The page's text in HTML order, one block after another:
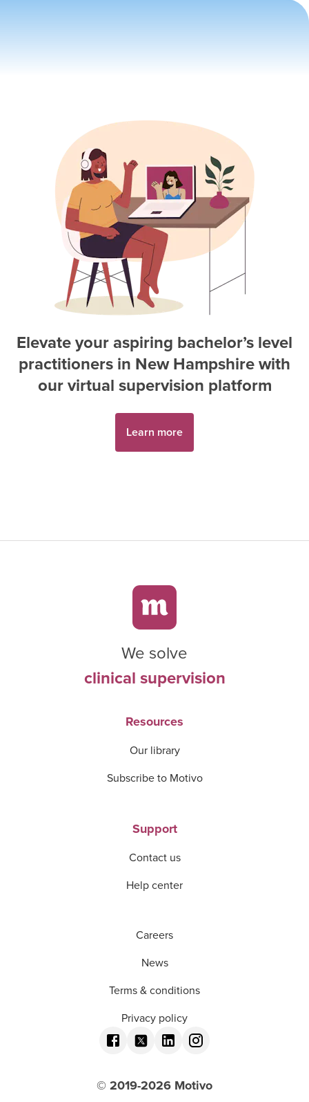
Elevate your aspiring bachelor’s level
practitioners in New Hampshirewith
our virtual supervision platform
Learn more
We solve
clinical supervision
Resources
Our library
Subscribe to Motivo
Support
Contact us
Help center
Careers
News
Terms & conditions
Privacy policy
© 2019-2026 Motivo